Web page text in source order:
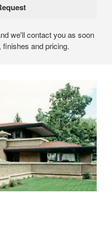
we'll contact you as soon
and pricing.